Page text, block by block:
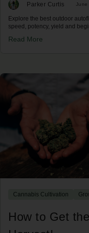
Parker Curtis June
Explore the best outdoor
speed, potency, yield and
Read More
Cannabis Cultivation
How to Get